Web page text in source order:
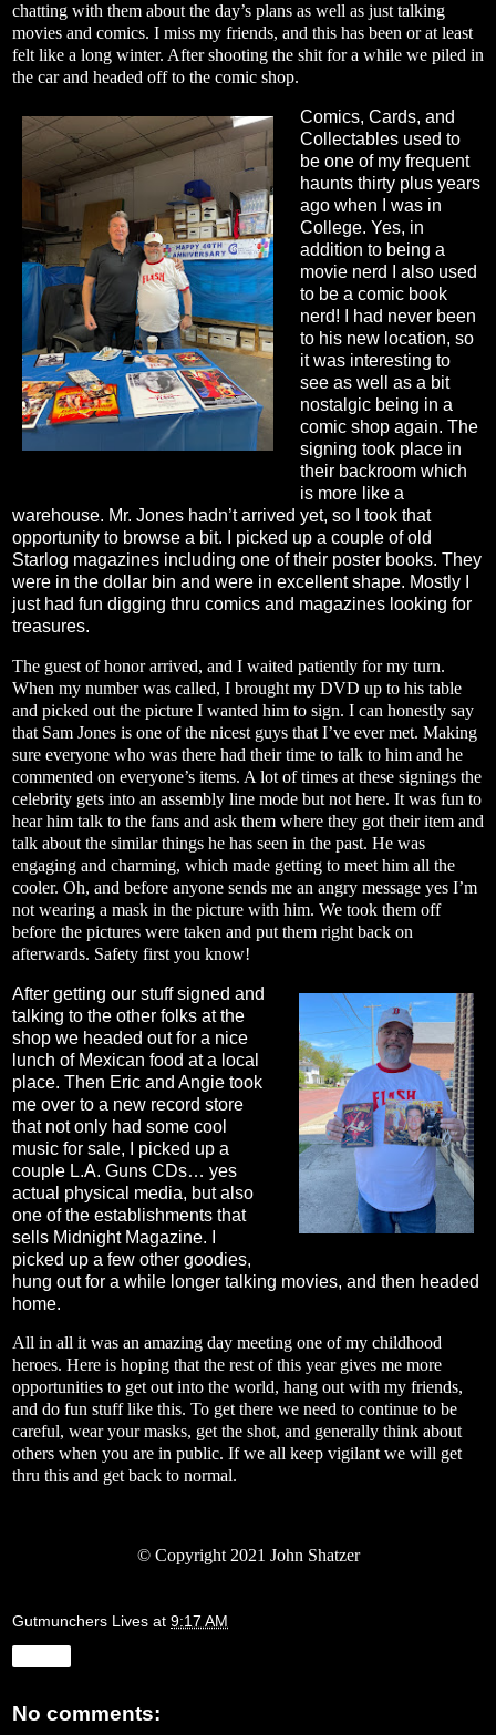
chatting with them about the day’s plans as well as just talking
movies and comics. I miss my friends, and this has been or at least
felt like a long winter. After shooting the shit for a while we piled in
the car and headed off to the comic shop.
Comics, Cards, and
Collectables used to
be one of my frequent
haunts thirty plus years
ago when I was in
College. Yes, in
addition to being a
movie nerd I also used
to be a comic book
nerd! I had never been
to his new location, so
it was interesting to
see as well as a bit
nostalgic being in a
comic shop again. The
signing took place in
their backroom which
is more like a
warehouse. Mr. Jones hadn’t arrived yet, so I took that
opportunity to browse a bit. I picked up a couple of old
Starlog magazines including one of their poster books. They
were in the dollar bin and were in excellent shape. Mostly I
just had fun digging thru comics and magazines looking for
treasures.
The guest of honor arrived, and I waited patiently for my turn.
When my number was called, I brought my DVD up to his table
and picked out the picture I wanted him to sign. I can honestly say
that Sam Jones is one of the nicest guys that I’ve ever met. Making
sure everyone who was there had their time to talk to him and he
commented on everyone’s items. A lot of times at these signings the
celebrity gets into an assembly line mode but not here. It was fun to
hear him talk to the fans and ask them where they got their item and
talk about the similar things he has seen in the past. He was
engaging and charming, which made getting to meet him all the
cooler. Oh, and before anyone sends me an angry message yes I’m
not wearing a mask in the picture with him. We took them off
before the pictures were taken and put them right back on
afterwards. Safety first you know!
After getting our stuff signed and
talking to the other folks at the
shop we headed out for a nice
lunch of Mexican food at a local
place. Then Eric and Angie took
me over to a new record store
that not only had some cool
music for sale, I picked up a
couple L.A. Guns CDs… yes
actual physical media, but also
one of the establishments that
sells Midnight Magazine. I
picked up a few other goodies,
hung out for a while longer talking movies, and then headed
home.
All in all it was an amazing day meeting one of my childhood
heroes. Here is hoping that the rest of this year gives me more
opportunities to get out into the world, hang out with my friends,
and do fun stuff like this. To get there we need to continue to be
careful, wear your masks, get the shot, and generally think about
others when you are in public. If we all keep vigilant we will get
thru this and get back to normal.
© Copyright 2021 John Shatzer
Gutmunchers Lives at 9:17 AM
No comments: